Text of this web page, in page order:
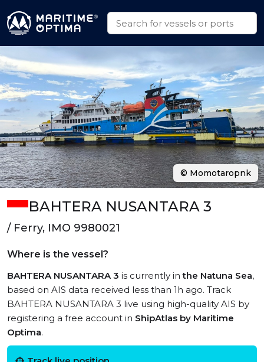
BAHTERA NUSANTARA 3
/ Ferry, IMO 9980021
Where is the vessel?
BAHTERA NUSANTARA 3 is currently inthe Natuna Sea,
based on AIS data received less than 1h ago. Track
BAHTERA NUSANTARA 3 live using high-quality AIS by
registering a free account in ShipAtlas by Maritime
Optima.
© Momotaropnk